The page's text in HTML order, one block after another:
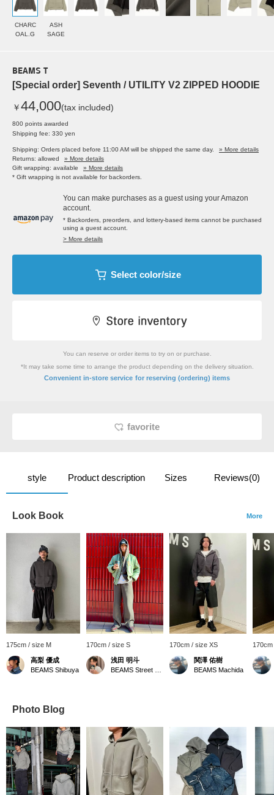
CHARC
OAL.G
ASH
SAGE
BEAMS T
[Special order] Seventh / UTILITY V2 ZIPPED HOODIE
￥44,000(tax included)
800 points awarded
Shipping fee: 330 yen
Shipping: Orders placed before 11:00 AM will be shipped the same day.
» More details
Returns: allowed
» More details
Gift wrapping: available
» More details
* Gift wrapping is not available for backorders.
You can make purchases as a guest using your Amazon
account.
* Backorders, preorders, and lottery-based items cannot be purchased
using a guest account.
> More details
Select color/size
You can reserve or order items to try on or purchase.
*It may take some time to arrange the product depending on the delivery situation.
Convenient in-store service for reserving (ordering) items
favorite
style Product description Sizes Reviews(0)
Look Book More
175cm / size M
高梨 優成
BEAMS Shibuya
170cm / size S
浅田 明斗
170cm / size XS
関澤 佑樹
BEAMS Machida
Photo Blog